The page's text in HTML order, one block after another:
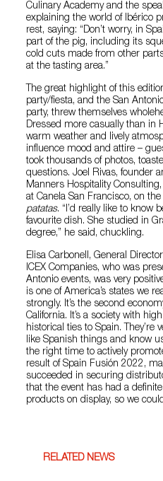
Culinary Academy and the
explaining the world of Ibérico
rest, saying: “Don’t worry, in
part of the pig, including its
cold cuts made from other
at the tasting area.”
The great highlight of this
party/fiesta, and the San
party, threw themselves
Dressed more casually than in
warm weather and lively
influence mood and attire –
took thousands of photos,
questions. Joel Rivas, founder
Manners Hospitality
at Canela San Francisco, on
patatas. “I’d really like to know
favourite dish. She studied in
degree,” he said, chuckling.
Elisa Carbonell, General
ICEX Companies, who was
Antonio events, was very
is one of America’s states we
strongly. It’s the second
California. It’s a society with
historical ties to Spain. They’re
like Spanish things and know
the right time to actively
result of Spain Fusión 2022,
succeeded in securing
that the event has had a
products on display, so we
RELATED NEWS